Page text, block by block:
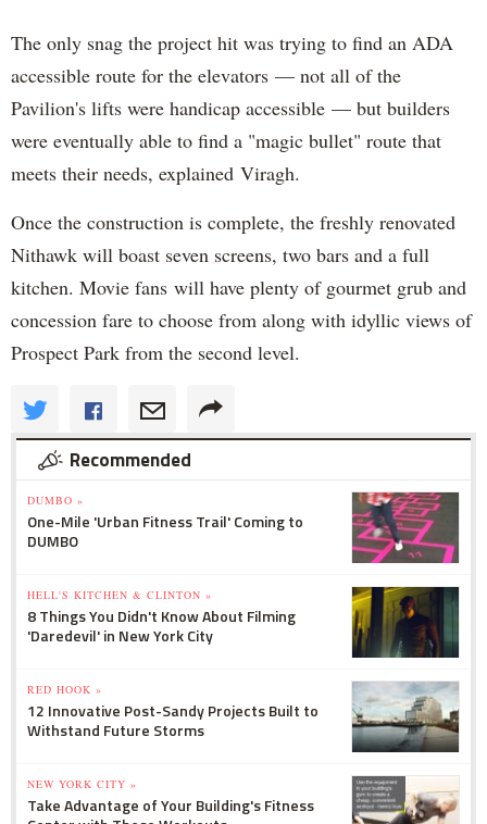
The only snag the project hit was trying to find an ADA
accessible route for the elevators — not all of the
Pavilion's lifts were handicap accessible — but builders
were eventually able to find a "magic bullet" route that
meets their needs, explained Viragh.
Once the construction is complete, the freshly renovated
Nithawk will boast seven screens, two bars and a full
kitchen. Movie fans will have plenty of gourmet grub and
concession fare to choose from along with idyllic views of
Prospect Park from the second level.
Recommended
DUMBO »
One-Mile 'Urban Fitness Trail' Coming to
DUMBO
HELL'S KITCHEN & CLINTON »
8 Things You Didn't Know About Filming
'Daredevil' in New York City
RED HOOK »
12 Innovative Post-Sandy Projects Built to
Withstand Future Storms
NEW YORK CITY »
Take Advantage of Your Building's Fitness